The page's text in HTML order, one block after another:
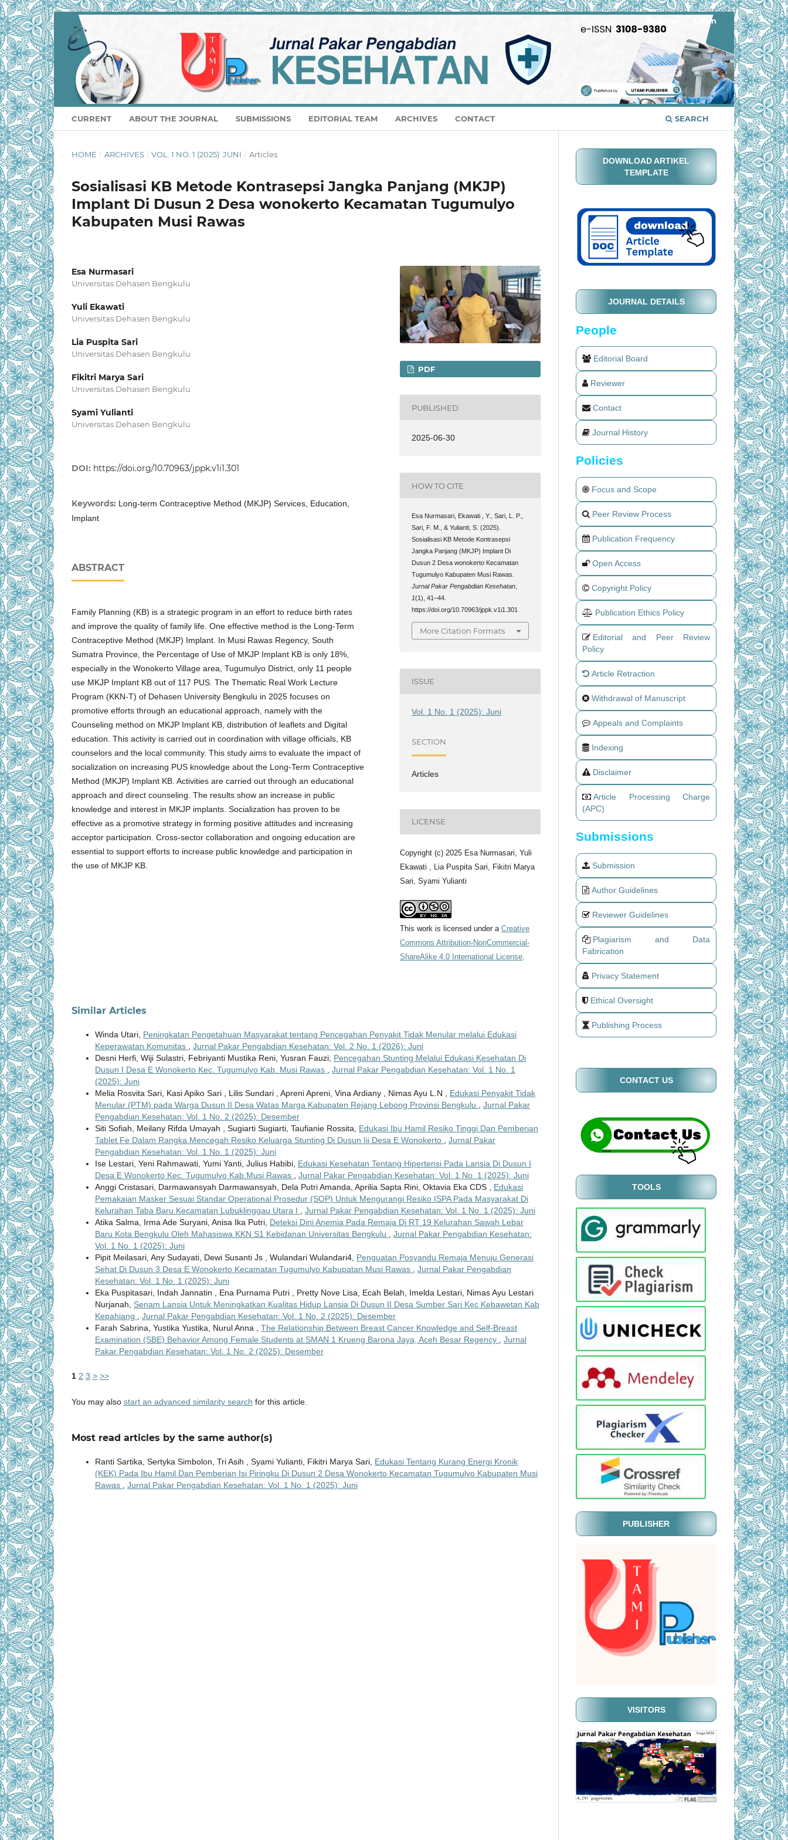
CURRENT ABOUT THE JOURNAL SUBMISSIONS EDITORIAL TEAM ARCHIVES CONTACT SEARCH
Login
HOME / ARCHIVES / VOL. 1 NO. 1 (2025): JUNI / Articles
Sosialisasi KB Metode Kontrasepsi Jangka Panjang (MKJP)
Implant Di Dusun 2 Desa wonokerto Kecamatan Tugumulyo
Kabupaten Musi Rawas
Esa Nurmasari
Universitas Dehasen Bengkulu
Yuli Ekawati
Universitas Dehasen Bengkulu
Lia Puspita Sari
Universitas Dehasen Bengkulu
Fikitri Marya Sari
Universitas Dehasen Bengkulu
Syami Yulianti
Universitas Dehasen Bengkulu
DOI: https://doi.org/10.70963/jppk.v1i1.301
Keywords: Long-term Contraceptive Method (MKJP) Services, Education,
Implant
ABSTRACT
Family Planning (KB) is a strategic program in an effort to reduce birth rates
and improve the quality of family life. One effective method is the Long-Term
Contraceptive Method (MKJP) Implant. In Musi Rawas Regency, South
Sumatra Province, the Percentage of Use of MKJP Implant KB is only 18%,
especially in the Wonokerto Village area, Tugumulyo District, only 11 people
use MKJP Implant KB out of 117 PUS. The Thematic Real Work Lecture
Program (KKN-T) of Dehasen University Bengkulu in 2025 focuses on
promotive efforts through an educational approach, namely with the
Counseling method on MKJP Implant KB, distribution of leaflets and Digital
education. This activity is carried out in coordination with village officials, KB
counselors and the local community. This study aims to evaluate the impact of
socialization on increasing PUS knowledge about the Long-Term Contraceptive
Method (MKJP) Implant KB. Activities are carried out through an educational
approach and direct counseling. The results show an increase in public
knowledge and interest in MKJP implants. Socialization has proven to be
effective as a promotive strategy in forming positive attitudes and increasing
acceptor participation. Cross-sector collaboration and ongoing education are
essential to support efforts to increase public knowledge and participation in
the use of MKJP KB.
PDF
PUBLISHED
2025-06-30
HOW TO CITE
Esa Nurmasari, Ekawati , Y., Sari, L. P.,
Sari, F. M., & Yulianti, S. (2025).
Sosialisasi KB Metode Kontrasepsi
Jangka Panjang (MKJP) Implant Di
Dusun 2 Desa wonokerto Kecamatan
Tugumulyo Kabupaten Musi Rawas.
Jurnal Pakar Pengabdian Kesehatan
1(1), 41–44.
https://doi.org/10.70963/jppk.v1i1.301
More Citation Formats
ISSUE
Vol. 1 No. 1 (2025): Juni
SECTION
Articles
LICENSE
Copyright (c) 2025 Esa Nurmasari, Yuli
Ekawati , Lia Puspita Sari, Fikitri Marya
Sari, Syami Yulianti
This work is licensed under a Creative
Commons Attribution-NonCommercial-
ShareAlike 4.0 International License
Similar Articles
Winda Utari, Peningkatan Pengetahuan Masyarakat tentang Pencegahan Penyakit Tidak Menular melalui Edukasi
Keperawatan Komunitas
Jurnal Pakar Pengabdian Kesehatan: Vol. 2 No. 1 (2026): Juni
Desni Herfi, Wiji Sulastri, Febriyanti Mustika Reni, Yusran Fauzi, Pencegahan Stunting Melalui Edukasi Kesehatan Di
Dusun I Desa E Wonokerto Kec. Tugumulyo Kab. Musi Rawas
Jurnal Pakar Pengabdian Kesehatan: Vol. 1 No. 1
(2025): Juni
Melia Rosvita Sari, Kasi Apiko Sari , Lilis Sundari , Apreni Apreni, Vina Ardiany , Nimas Ayu L.N , Edukasi Penyakit Tidak
Menular (PTM) pada Warga Dusun II Desa Watas Marga Kabupaten Rejang Lebong Provinsi Bengkulu
Jurnal Pakar
Pengabdian Kesehatan: Vol. 1 No. 2 (2025): Desember
Siti Sofiah, Meilany Rifda Umayah , Sugiarti Sugiarti, Taufianie Rossita, Edukasi Ibu Hamil Resiko Tinggi Dan Pemberian
Tablet Fe Dalam Rangka Mencegah Resiko Keluarga Stunting Di Dusun Iii Desa E Wonokerto
Jurnal Pakar
Pengabdian Kesehatan: Vol. 1 No. 1 (2025): Juni
Ise Lestari, Yeni Rahmawati, Yumi Yanti, Julius Habibi, Edukasi Kesehatan Tentang Hipertensi Pada Lansia Di Dusun I
Desa E Wonokerto Kec. Tugumulyo Kab.Musi Rawas
Jurnal Pakar Pengabdian Kesehatan: Vol. 1 No. 1 (2025): Juni
Anggi Cristasari, Darmawansyah Darmawansyah, Dela Putri Amanda, Aprilia Sapta Rini, Oktavia Eka CDS , Edukasi
Pemakaian Masker Sesuai Standar Operational Prosedur (SOP) Untuk Mengurangi Resiko ISPA Pada Masyarakat Di
Kelurahan Taba Baru Kecamatan Lubuklinggau Utara I
Jurnal Pakar Pengabdian Kesehatan: Vol. 1 No. 1 (2025): Juni
Atika Salma, Irma Ade Suryani, Anisa Ika Putri, Deteksi Dini Anemia Pada Remaja Di RT 19 Kelurahan Sawah Lebar
Baru Kota Bengkulu Oleh Mahasiswa KKN S1 Kebidanan Universitas Bengkulu
Jurnal Pakar Pengabdian Kesehatan:
Vol. 1 No. 1 (2025): Juni
Pipit Meilasari, Any Sudayati, Dewi Susanti Js , Wulandari Wulandari4, Penguatan Posyandu Remaja Menuju Generasi
Sehat Di Dusun 3 Desa E Wonokerto Kecamatan Tugumulyo Kabupatan Musi Rawas
Jurnal Pakar Pengabdian
Kesehatan: Vol. 1 No. 1 (2025): Juni
Eka Puspitasari, Indah Jannatin , Ena Purnama Putri , Pretty Nove Lisa, Ecah Belah, Imelda Lestari, Nimas Ayu Lestari
Nurjanah, Senam Lansia Untuk Meningkatkan Kualitas Hidup Lansia Di Dusun II Desa Sumber Sari Kec Kebawetan Kab
Kepahiang
Jurnal Pakar Pengabdian Kesehatan: Vol. 1 No. 2 (2025): Desember
Farah Sabrina, Yustika Yustika, Nurul Anna , The Relationship Between Breast Cancer Knowledge and Self-Breast
Examination (SBE) Behavior Among Female Students at SMAN 1 Krueng Barona Jaya, Aceh Besar Regency
Jurnal
Pakar Pengabdian Kesehatan: Vol. 1 No. 2 (2025): Desember
1 2 3 > >>
You may also start an advanced similarity search for this article.
Most read articles by the same author(s)
Ranti Sartika, Sertyka Simbolon, Tri Asih , Syami Yulianti, Fikitri Marya Sari, Edukasi Tentang Kurang Energi Kronik
(KEK) Pada Ibu Hamil Dan Pemberian Isi Piringku Di Dusun 2 Desa Wonokerto Kecamatan Tugumulyo Kabupaten Musi
Rawas
Jurnal Pakar Pengabdian Kesehatan: Vol. 1 No. 1 (2025): Juni
DOWNLOAD ARTIKEL
TEMPLATE
JOURNAL DETAILS
People
Editorial Board
Reviewer
Contact
Journal History
Policies
Focus and Scope
Peer Review Process
Publication Frequency
Open Access
Copyright Policy
Publication Ethics Policy
Editorial and Peer Review
Policy
Article Retraction
Withdrawal of Manuscript
Appeals and Complaints
Indexing
Disclaimer
Article Processing Charge
(APC)
Submissions
Submission
Author Guidelines
Reviewer Guidelines
Plagiarism and Data
Fabrication
Privacy Statement
Ethical Oversight
Publishing Process
CONTACT US
TOOLS
PUBLISHER
VISITORS